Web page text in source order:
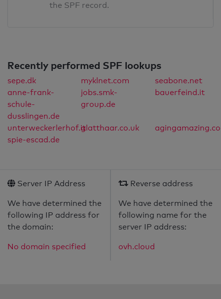
the SPF record.
Recently performed SPF lookups
sepe.dk myklnet.com
seabone.net
anne-frank-
schule-
dusslingen.de
jobs.smk-
group.de
bauerfeind.it
unterweckerlerhof.itglatthaar.co.uk
spie-escad.de
Server IP Address
We have determined the
following IP address for
the domain:
No domain specified
Reverse address
We have determined the
following name for the
server IP address:
ovh.cloud